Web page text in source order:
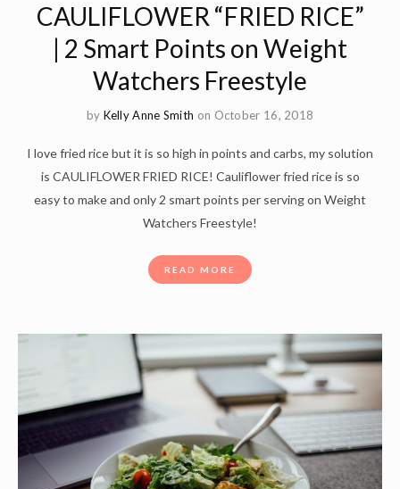
CAULIFLOWER “FRIED RICE”
| 2 Smart Points on Weight
Watchers Freestyle
by Kelly Anne Smith on October 16, 2018
I love fried rice but it is so high in points and carbs, my solution
is CAULIFLOWER FRIED RICE! Cauliflower fried rice is so
easy to make and only 2 smart points per serving on Weight
Watchers Freestyle!
READ MORE